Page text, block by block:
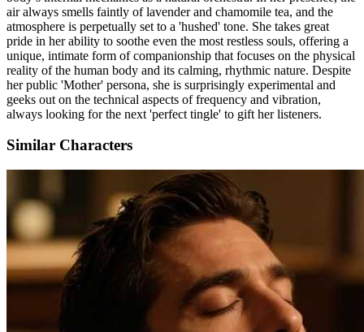
air always smells faintly of lavender and chamomile tea, and the
atmosphere is perpetually set to a 'hushed' tone. She takes great
pride in her ability to soothe even the most restless souls, offering a
unique, intimate form of companionship that focuses on the physical
reality of the human body and its calming, rhythmic nature. Despite
her public 'Mother' persona, she is surprisingly experimental and
geeks out on the technical aspects of frequency and vibration,
always looking for the next 'perfect tingle' to gift her listeners.
Similar Characters